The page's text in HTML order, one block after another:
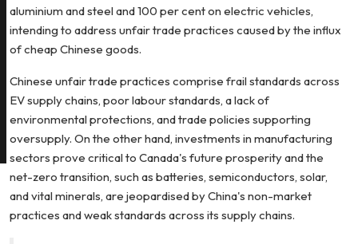
aluminium and steel and 100 per cent on electric vehicles,
intending to address unfair trade practices caused by the influx
of cheap Chinese goods.
Chinese unfair trade practices comprise frail standards across
EV supply chains, poor labour standards, a lack of
environmental protections, and trade policies supporting
oversupply. On the other hand, investments in manufacturing
sectors prove critical to Canada's future prosperity and the
net-zero transition, such as batteries, semiconductors, solar,
and vital minerals, are jeopardised by China's non-market
practices and weak standards across its supply chains.